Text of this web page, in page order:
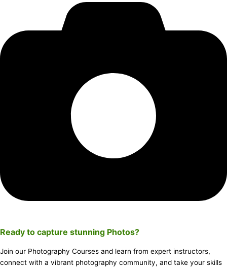
Ready to capture stunning Photos?
Join our Photography Courses and learn from expert instructors,
connect with a vibrant photography community, and take your skills